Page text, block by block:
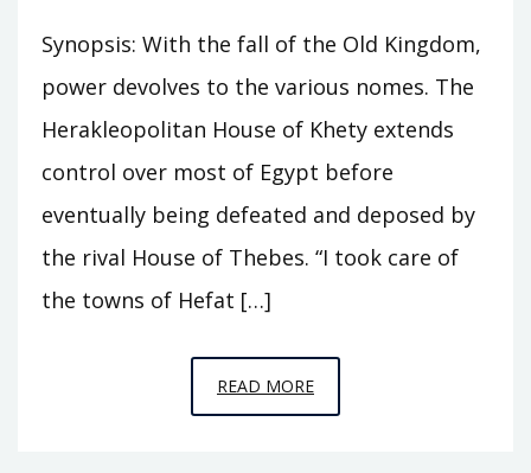
Synopsis: With the fall of the Old Kingdom,
power devolves to the various nomes. The
Herakleopolitan House of Khety extends
control over most of Egypt before
eventually being defeated and deposed by
the rival House of Thebes. “I took care of
the towns of Hefat […]
READ MOREEPISODE
A9